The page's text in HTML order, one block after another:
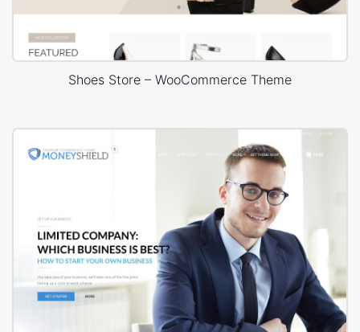
Shoes Store – WooCommerce Theme